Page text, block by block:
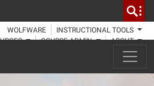
WOLFWARE
INSTRUCTIONAL TOOLS
COURSE ADMIN ABOUT